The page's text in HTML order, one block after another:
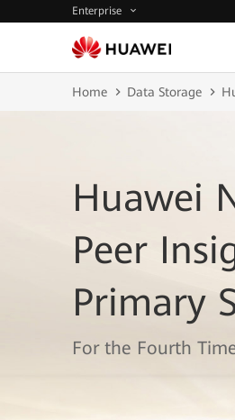
Enterprise
Home Data Storage
Huawei
Peer
Primary
For the Fourth